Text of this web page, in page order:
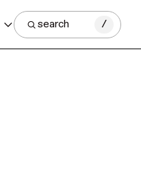
search /